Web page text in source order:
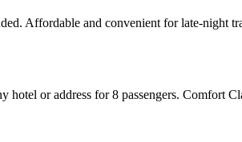
Affordable and convenient for late-night
or address for 8 passengers. Comfort